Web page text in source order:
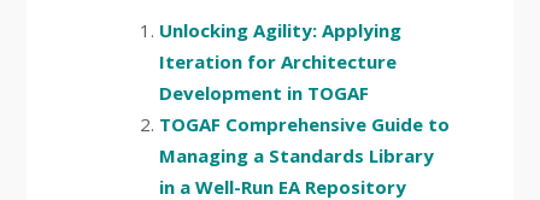
Unlocking Agility: Applying
Iteration for Architecture
Development in TOGAF
TOGAF Comprehensive Guide to
Managing a Standards Library
in a Well-Run EA Repository